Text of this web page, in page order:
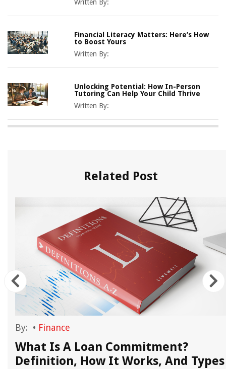
Written By:
Financial Literacy Matters: Here’s How
to Boost Yours
Written By:
Unlocking Potential: How In-Person
Tutoring Can Help Your Child Thrive
Written By:
Related Post
By: • Finance
What Is A Loan Commitment?
Definition, How It Works, And Types